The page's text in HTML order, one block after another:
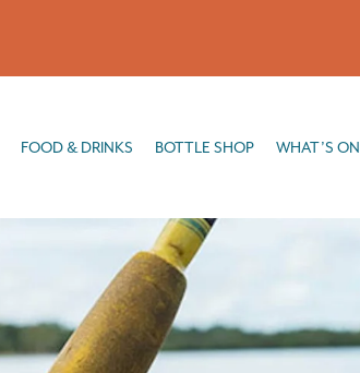
FOOD & DRINKS BOTTLE SHOP WHAT’S ON